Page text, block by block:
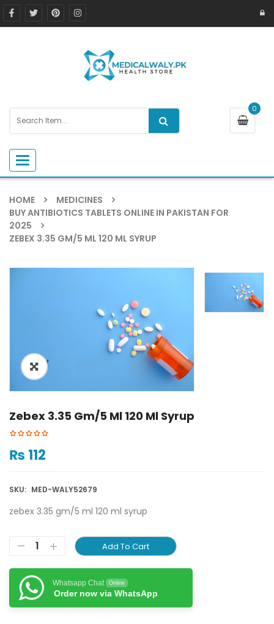
0
Toggle navigation
HOME
MEDICINES
BUY ANTIBIOTICS TABLETS ONLINE IN PAKISTAN FOR
2025
ZEBEX 3.35 GM/5 ML 120 ML SYRUP
ðŸ”
Zebex 3.35 Gm/5 Ml 120 Ml Syrup
₨ 112
SKU: MED-WALY52679
zebex 3.35 gm/5 ml 120 ml syrup
Add To Cart
Whatsapp Chat Online
Order now via WhatsApp